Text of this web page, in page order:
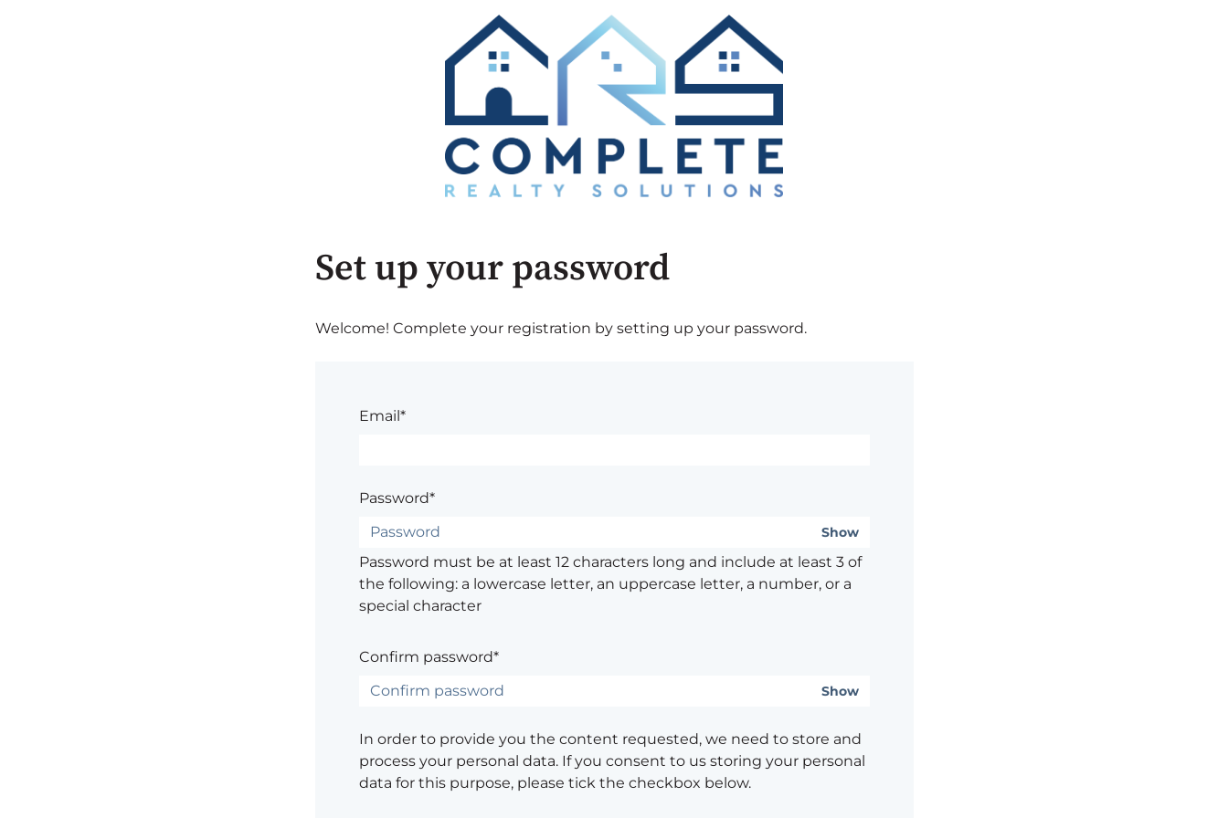
Set up your password
Welcome! Complete your registration by setting up your password.
Email*
Password*
Show
Password must be at least 12 characters long and include at least 3 of
the following: a lowercase letter, an uppercase letter, a number, or a
special character
Confirm password*
Show
In order to provide you the content requested, we need to store and
process your personal data. If you consent to us storing your personal
data for this purpose, please tick the checkbox below.